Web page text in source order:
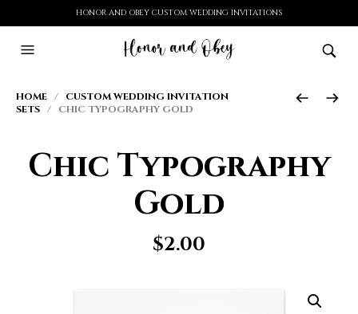
HONOR AND OBEY CUSTOM WEDDING INVITATIONS
HOME / CUSTOM WEDDING INVITATION
SETS / CHIC TYPOGRAPHY GOLD
Chic Typography
Gold
$2.00